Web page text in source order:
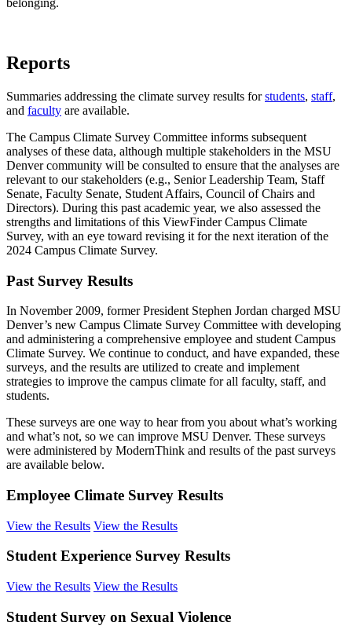
belonging.
Reports
Summaries addressing the climate survey results forstudents, staff,
and faculty are available.
The Campus Climate Survey Committee informs subsequent
analyses of these data, although multiple stakeholders in the MSU
Denver community will be consulted to ensure that the analyses are
relevant to our stakeholders (e.g., Senior Leadership Team, Staff
Senate, Faculty Senate, Student Affairs, Council of Chairs and
Directors). During this past academic year, we also assessed the
strengths and limitations of this ViewFinder Campus Climate
Survey, with an eye toward revising it for the next iteration of the
2024 Campus Climate Survey.
Past Survey Results
In November 2009, former President Stephen Jordan charged MSU
Denver’s new Campus Climate Survey Committee with developing
and administering a comprehensive employee and student Campus
Climate Survey. We continue to conduct, and have expanded, these
surveys, and the results are utilized to create and implement
strategies to improve the campus climate for all faculty, staff, and
students.
These surveys are one way to hear from you about what’s working
and what’s not, so we can improve MSU Denver. These surveys
were administered by ModernThink and results of the past surveys
are available below.
Employee Climate Survey Results
View the Results View the Results
Student Experience Survey Results
View the Results View the Results
Student Survey on Sexual Violence